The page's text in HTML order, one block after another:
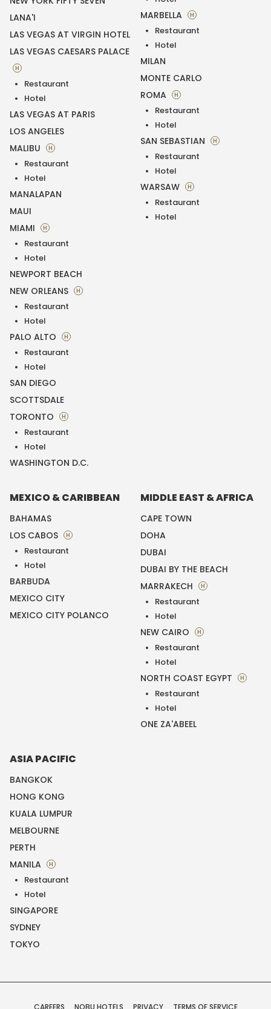
LANA'I
LAS VEGAS AT VIRGIN HOTEL
LAS VEGAS CAESARS PALACE
H
Restaurant
Hotel
LAS VEGAS AT PARIS
LOS ANGELES
MALIBU
H
Restaurant
Hotel
MANALAPAN
MAUI
MIAMI
H
Restaurant
Hotel
NEWPORT BEACH
NEW ORLEANS
H
Restaurant
Hotel
PALO ALTO H
Restaurant
Hotel
SAN DIEGO
SCOTTSDALE
TORONTO
H
Restaurant
Hotel
WASHINGTON D.C.
MARBELLA H
Restaurant
Hotel
MILAN
MONTE CARLO
ROMA
H
Restaurant
Hotel
SAN SEBASTIAN H
Restaurant
Hotel
WARSAW H
Restaurant
Hotel
MEXICO & CARIBBEAN
BAHAMAS
LOS CABOS
H
Restaurant
Hotel
BARBUDA
MEXICO CITY
MEXICO CITY POLANCO
MIDDLE EAST & AFRICA
CAPE TOWN
DOHA
DUBAI
DUBAI BY THE BEACH
MARRAKECH
H
Restaurant
Hotel
NEW CAIRO H
Restaurant
Hotel
NORTH COAST EGYPT H
Restaurant
Hotel
ONE ZA'ABEEL
ASIA PACIFIC
BANGKOK
HONG KONG
KUALA LUMPUR
MELBOURNE
PERTH
MANILA
H
Restaurant
Hotel
SINGAPORE
SYDNEY
TOKYO